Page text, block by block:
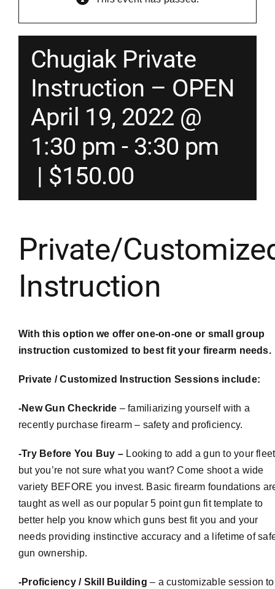
Instructors
Contact
Shopping Cart
Chugiak Private
Instruction – OPEN
April 19, 2022 @
1:30 pm - 3:30 pm
| $150.00
Private/
Instruction
With this option we offer one-on-one or small group
instruction customized to best fit your firearm needs.
Private / Customized Instruction Sessions include:
-New GunCheckride – familiarizing yourself with a
recently purchase firearm – safety and proficiency.
-Try Before You Buy – Looking to add a gun to your fleet
but you’re not sure what you want? Come shoot a wide
variety BEFORE you invest. Basic firearm foundations
taught as well as our popular 5 point gun fit template to
better help you know which guns best fit you and your
needs providing instinctive accuracy and a lifetime of
gun ownership.
-Proficiency / Skill Building – acustomizable session to